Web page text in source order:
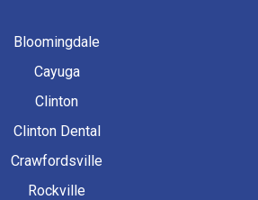
Bloomingdale
Cayuga
Clinton
Clinton Dental
Crawfordsville
Rockville